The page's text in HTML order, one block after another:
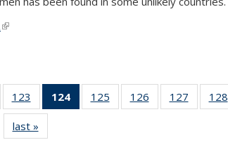
(link is external)
123
135
News
124
of 135
News
125
135
126
135
127
135
128
last »